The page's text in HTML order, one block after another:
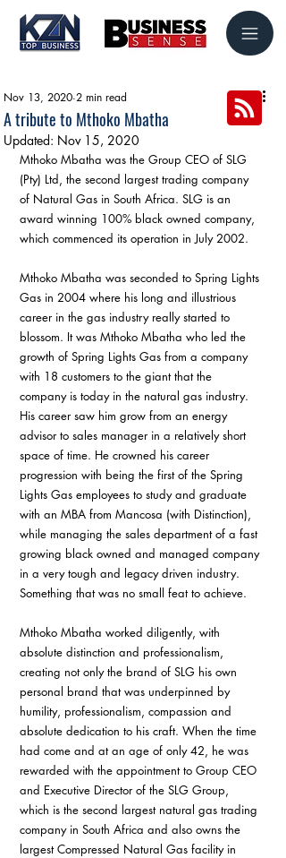
A tribute to Mthoko Mbatha
Nov 13, 2020 2 min read
Updated: Nov 15, 2020
Mthoko Mbatha was the Group CEO of SLG
(Pty) Ltd, the second largest trading company
of Natural Gas in South Africa. SLG is an
award winning 100% black owned company,
which commenced its operation in July 2002.
Mthoko Mbatha was seconded to Spring Lights
Gas in 2004 where his long and illustrious
career in the gas industry really started to
blossom. It was Mthoko Mbatha who led the
growth of Spring Lights Gas from a company
with 18 customers to the giant that the
company is today in the natural gas industry.
His career saw him grow from an energy
advisor to sales manager in a relatively short
space of time. He crowned his career
progression with being the first of the Spring
Lights Gas employees to study and graduate
with an MBA from Mancosa (with Distinction),
while managing the sales department of a fast
growing black owned and managed company
in a very tough and legacy driven industry.
Something that was no small feat to achieve.
Mthoko Mbatha worked diligently, with
absolute distinction and professionalism,
creating not only the brand of SLG his own
personal brand that was underpinned by
humility, professionalism, compassion and
absolute dedication to his craft. When the time
had come and at an age of only 42, he was
rewarded with the appointment to Group CEO
and Executive Director of the SLG Group,
which is the second largest natural gas trading
company in South Africa and also owns the
largest Compressed Natural Gas facility in